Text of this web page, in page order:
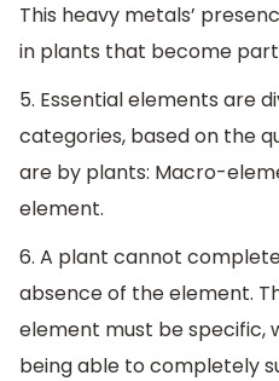
This heavy metals’
in plants that become
5. Essential elements are
categories, based on the
are by plants: Macro-
element.
6. A plant cannot
absence of the element.
element must be specific,
being able to completely